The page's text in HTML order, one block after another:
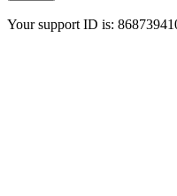
Your support ID is: